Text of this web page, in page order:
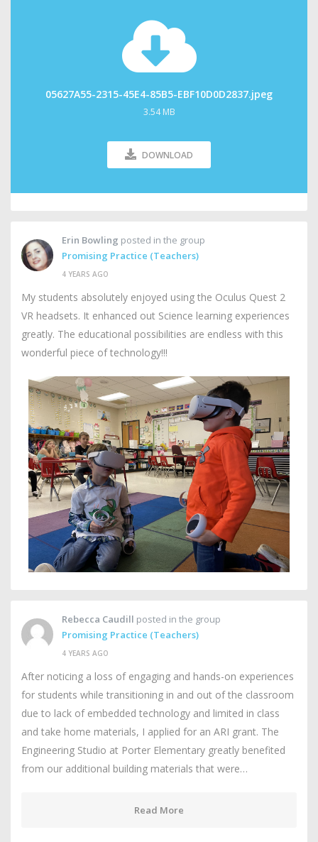
05627A55-2315-45E4-85B5-EBF10D0D2837.jpeg
3.54 MB
DOWNLOAD
Erin Bowling posted in the group
Promising Practice (Teachers)
4 YEARS AGO
My students absolutely enjoyed using the Oculus Quest 2
VR headsets. It enhanced out Science learning experiences
greatly. The educational possibilities are endless with this
wonderful piece of technology!!!
Rebecca Caudill posted in the group
Promising Practice (Teachers)
4 YEARS AGO
After noticing a loss of engaging and hands-on experiences
for students while transitioning in and out of the classroom
due to lack of embedded technology and limited in class
and take home materials, I applied for an ARI grant. The
Engineering Studio at Porter Elementary greatly benefited
from our additional building materials that were…
Read More